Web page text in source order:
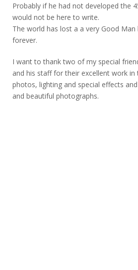
Probably if he had not developed the
would not be here to write.
The world has lost a a very Good Man
forever.
I want to thank two of my special
and his staff for their excellent work
photos, lighting and special effects
and beautiful photographs.